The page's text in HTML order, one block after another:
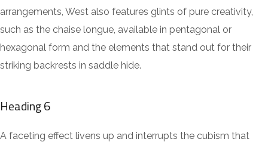
arrangements, West also features glints of pure creativity,
such as the chaise longue, available in pentagonal or
hexagonal form and the elements that stand out for their
striking backrests in saddle hide.
Heading 6
A faceting effect livens up and interrupts the cubism that